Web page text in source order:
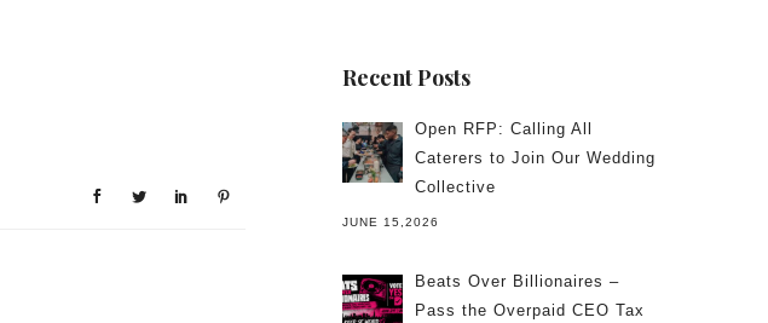
Recent Posts
Open RFP: Calling All
Caterers to Join Our Wedding
Collective
JUNE 15,2026
Beats Over Billionaires –
Pass the Overpaid CEO Tax